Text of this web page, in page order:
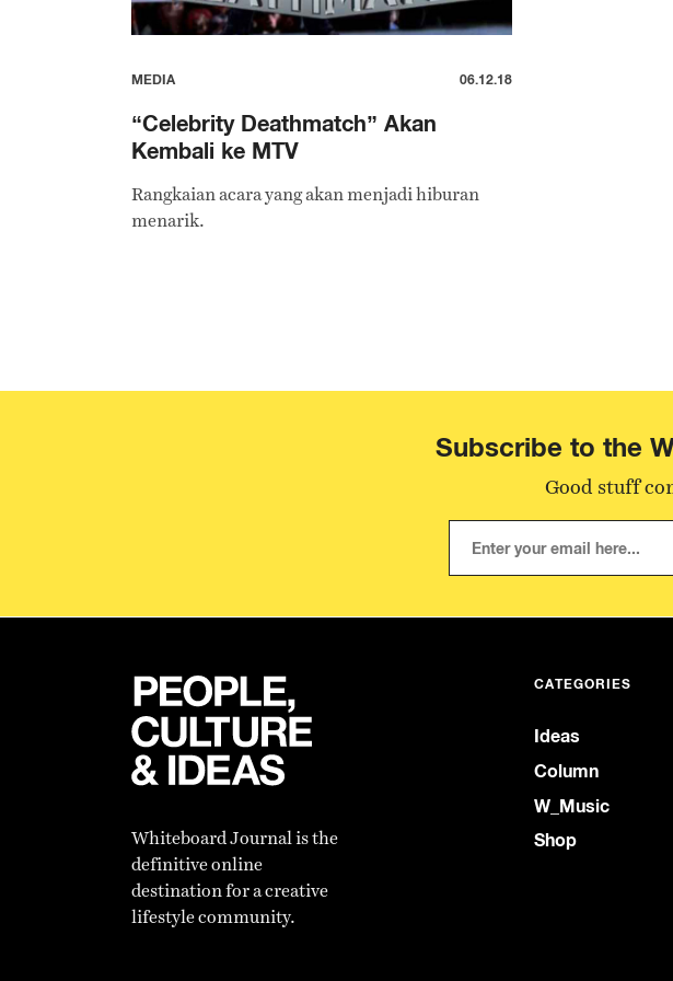
MEDIA 06.12.18
“Celebrity Deathmatch” Akan
Kembali ke MTV
Rangkaian acara yang akan menjadi hiburan
menarik.
Subscribe to the
Good stuff
Whiteboard Journal is the
definitive online
destination for a creative
lifestyle community.
CATEGORIES
Ideas
Column
W_Music
Shop